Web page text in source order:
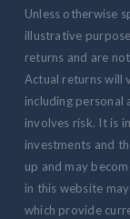
Unless otherwise
illustrative
returns and are
Actual returns will
including personal
involves risk. It is
investments and
up and may
in this website
which provide